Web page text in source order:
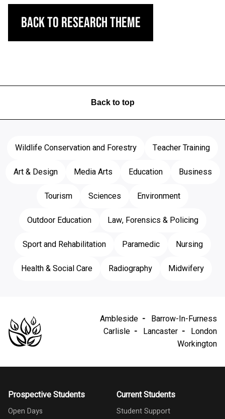
Back to Research Theme
Back to top
Wildlife Conservation and Forestry
Teacher Training
Art & Design
Media Arts Education
Business
Tourism
Sciences
Environment
Outdoor Education
Law, Forensics & Policing
Sport and Rehabilitation
Paramedic
Nursing
Health & Social Care
Radiography Midwifery
Ambleside
Barrow-In-Furness
Carlisle
Lancaster
London
Workington
Prospective Students
Open Days
Current Students
Student Support